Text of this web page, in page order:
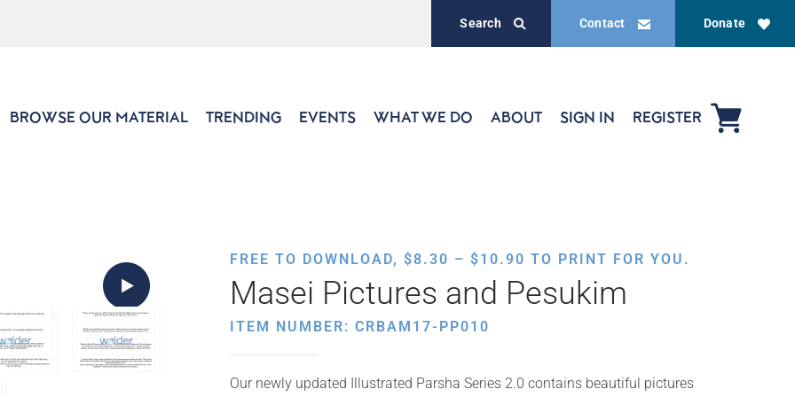
Donate
Contact
Search
BROWSE OUR MATERIAL TRENDING EVENTS WHAT WE DO ABOUT SIGN IN REGISTER
FREE TO DOWNLOAD, $8.30 – $10.90 PRICE
RANGE:
$8.30
TO PRINT FOR YOU.
Masei Pictures and Pesukim
ITEM NUMBER: CRBAM17-PP010
Our newly updated Illustrated Parsha Series 2.0 contains beautiful pictures